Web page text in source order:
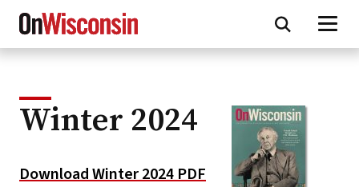
Skip
main
Winter 2024
Download Winter 2024 PDF